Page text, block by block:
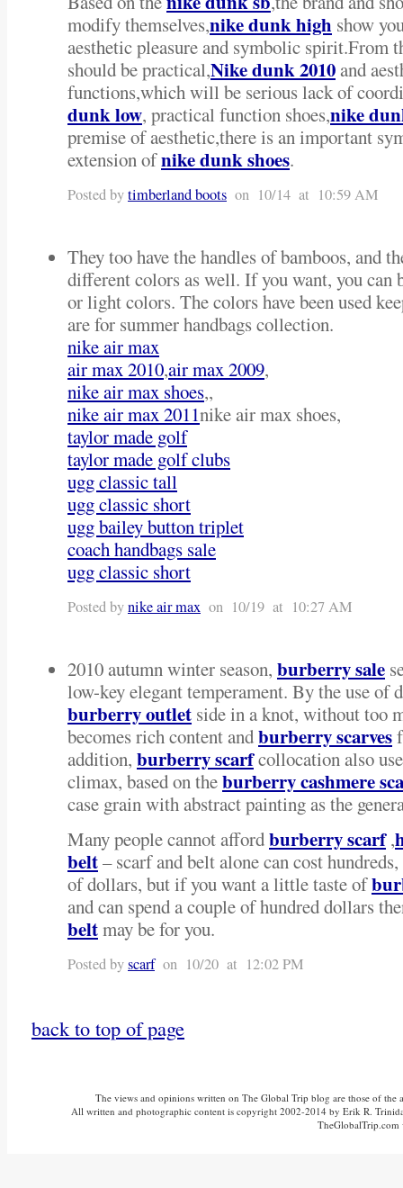
modify themselves,nike dunk high show
aesthetic pleasure and symbolic spirit.From
should be practical,Nike dunk 2010and
functions,which will be serious lack of
dunk low, practical function shoes,nike
premise of aesthetic,there is an important
extension ofnike dunk shoes.
Posted bytimberland boots on 10/14 at 10:59 AM
They too have the handles of bamboos, and
different colors as well. If you want, you can
or light colors. The colors have been used
are for summer handbags collection.
nike air max
air max 2010,air max 2009,
nike air max shoes,,
nike air max 2011nike air max shoes,
taylor made golf
taylor made golf clubs
ugg classic tall
ugg classic short
ugg bailey button triplet
coach handbags sale
ugg classic short
Posted bynike air max on 10/19 at 10:27 AM
2010 autumn winter season, burberry sale
low-key elegant temperament. By the use of
burberry outlet side in a knot, without too
becomes rich content andburberry scarves
addition, burberry scarfcollocation also
climax, based on theburberry cashmere
case grain with abstract painting as the
Many people cannot affordburberry scarf,
belt– scarf and belt alone can cost
of dollars, but if you want a little taste of
and can spend a couple of hundred dollars
beltmay be for you.
Posted byscarfon 10/20 at 12:02 PM
back to top of page
The views and opinions written on The Global Trip blog are those of
All written and photographic content is copyright 2002-2014 by Erik R.
TheGlobalTrip.com